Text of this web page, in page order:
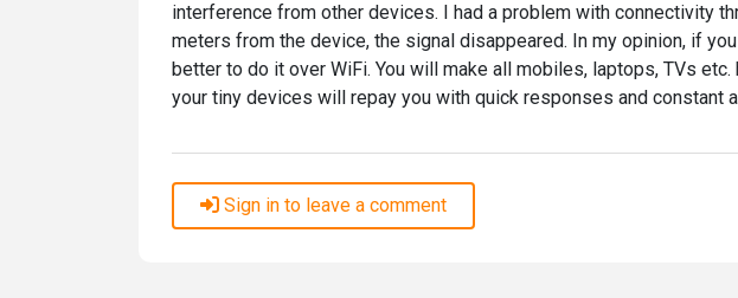
interference from other devices. I had a problem with connectivity
meters from the device, the signal disappeared. In my opinion, if
better to do it over WiFi. You will make all mobiles, laptops, TVs
your tiny devices will repay you with quick responses and constant
Sign in to leave a comment